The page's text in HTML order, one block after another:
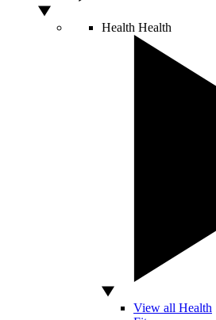
Health Health
View all Health